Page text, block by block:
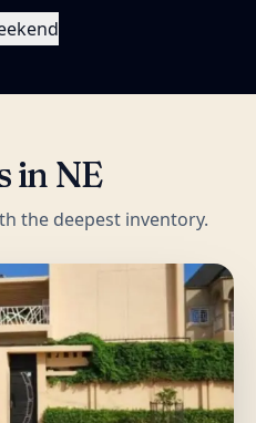
in NE
the deepest inventory.